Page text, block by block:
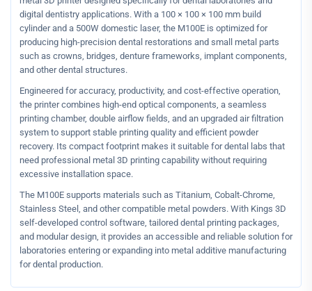
digital dentistry applications. With a 100 × 100 × 100 mm build
cylinder and a 500W domestic laser, the M100E is optimized for
producing high-precision dental restorations and small metal parts
such as crowns, bridges, denture frameworks, implant components,
and other dental structures.
Engineered for accuracy, productivity, and cost-effective operation,
the printer combines high-end optical components, a seamless
printing chamber, double airflow fields, and an upgraded air filtration
system to support stable printing quality and efficient powder
recovery. Its compact footprint makes it suitable for dental labs that
need professional metal 3D printing capability without requiring
excessive installation space.
The M100E supports materials such as Titanium, Cobalt-Chrome,
Stainless Steel, and other compatible metal powders. With Kings 3D
self-developed control software, tailored dental printing packages,
and modular design, it provides an accessible and reliable solution for
laboratories entering or expanding into metal additive manufacturing
for dental production.